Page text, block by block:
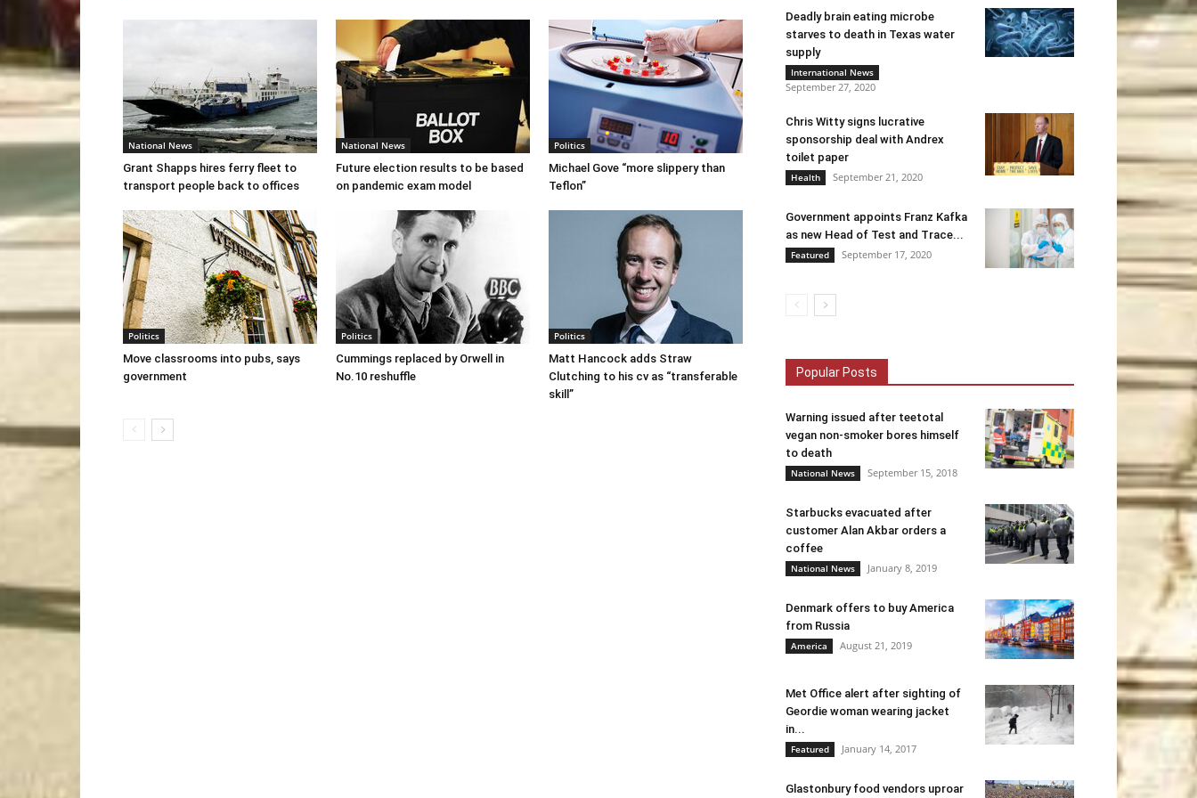
National News
Grant Shapps hires ferry fleet to
transport people back to offices
National News
Future election results to be based
on pandemic exam model
Politics
Michael Gove “more slippery than
Teflon”
Politics
Move classrooms into pubs, says
government
Politics
Cummings replaced by Orwell in
No.10 reshuffle
Politics
Matt Hancock adds Straw
Clutching to his cv as “transferable
skill”
Deadly brain eating microbe
starves to death in Texas water
supply
International News
September 27, 2020
Chris Witty signs lucrative
sponsorship deal with Andrex
toilet paper
Health September 21, 2020
Government appoints Franz Kafka
as new Head of Test and Trace...
Featured September 17, 2020
Popular Posts
Warning issued after teetotal
vegan non-smoker bores himself
to death
National News September 15, 2018
Starbucks evacuated after
customer Alan Akbar orders a
coffee
National News January 8, 2019
Denmark offers to buy America
from Russia
America August 21, 2019
Met Office alert after sighting of
Geordie woman wearing jacket
in...
Featured January 14, 2017
Glastonbury food vendors uproar